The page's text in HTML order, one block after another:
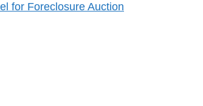
for Foreclosure Auction